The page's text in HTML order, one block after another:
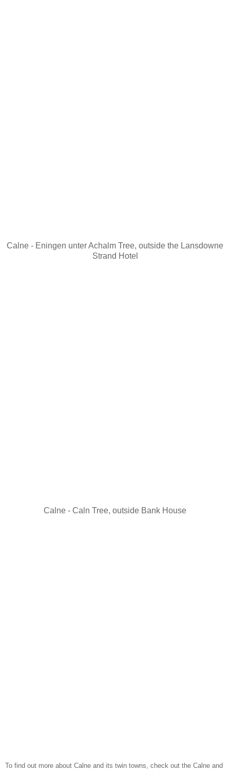
Calne - Eningen unter Achalm Tree, outside the Lansdowne
Strand Hotel
Calne - Caln Tree, outside Bank House
To find out more about Calne and its twin towns, check out the Calne and